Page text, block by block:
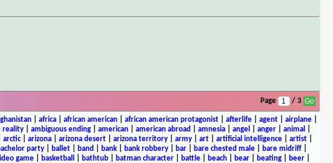
Page / 3
| africa| african american| african american protagonist| afterlife| agent| airplane|
reality ambiguous ending american american abroad amnesia angel anger animal
arctic| arizona| arizona desert| arizona territory| army| art| artificial intelligence| artist|
party ballet band bank bank robbery bar bare chested male bare midriff
game basketball bathtub batman character battle beach bear beating beer